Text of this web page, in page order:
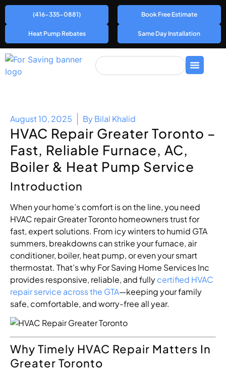
(416-335-0881) Book Free Estimate
Heat Pump Rebates Same Day Installation
August 10, 2025 ByBilal Khalid
HVAC Repair Greater Toronto –
Fast, Reliable Furnace, AC,
Boiler & Heat Pump Service
Introduction
When your home’s comfort is on the line, you need
HVAC repair Greater Toronto homeowners trust for
fast, expert solutions. From icy winters to humid GTA
summers, breakdowns can strike your furnace, air
conditioner, boiler, heat pump, or even your smart
thermostat. That’s why For Saving Home Services Inc
provides responsive, reliable, and fullycertified HVAC
repair service across the GTA—keeping your family
safe, comfortable, and worry-free all year.
Why Timely HVAC Repair Matters In
Greater Toronto